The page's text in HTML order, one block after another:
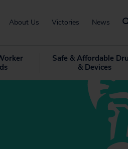
About Us Victories News
Safe & Affordable
& Devices